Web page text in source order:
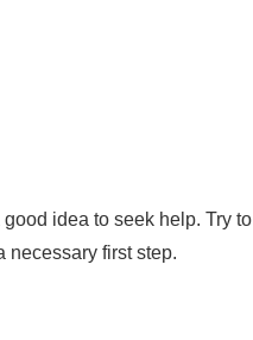
idea to seek help. Try to
necessary first step.